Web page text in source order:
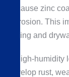
because zinc
corrosion. This
ceiling and
In high-
develop rust,